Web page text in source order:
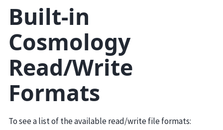
Built-in
Cosmology
Read/Write
Formats
To see a list of the available read/write file formats: